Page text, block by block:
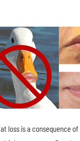
loss is a consequence